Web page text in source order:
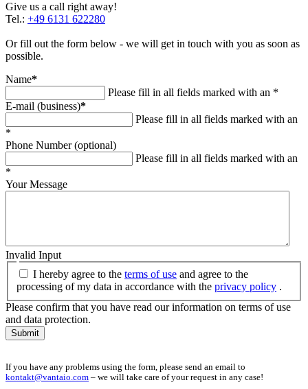
Give us a call right away!
Tel.: +49 6131 622280
Or fill out the form below - we will get in touch with you as soon as
possible.
Name*
Please fill in all fields marked with an *
E-mail (business)*
Please fill in all fields marked with an
*
Phone Number (optional)
Please fill in all fields marked with an
*
Your Message
Invalid Input
I hereby agree to the terms of use and agree to the
processing of my data in accordance with the privacy policy .
Please confirm that you have read our information on terms of use
and data protection.
Submit
If you have any problems using the form, please send an email to
kontakt@vantaio.com – we will take care of your request in any case!